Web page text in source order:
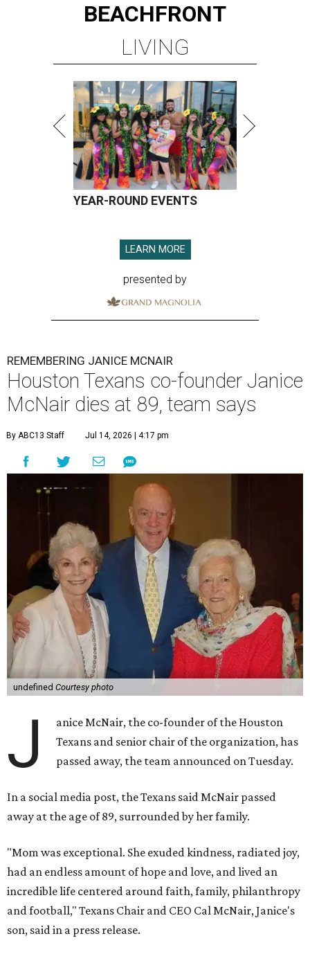
BEACHFRONT
LIVING
YEAR-ROUND EVENTS
LEARN MORE
presented by
REMEMBERING JANICE MCNAIR
Houston Texans co-founder Janice
McNair dies at 89, team says
By ABC13 Staff Jul 14, 2026 | 4:17 pm
undefined Courtesy photo
J
anice McNair, the co-founder of the Houston
Texans and senior chair of the organization, has
passed away, the team announced on Tuesday.
In a social media post, the Texans said McNair passed
away at the age of 89, surrounded by her family.
"Mom was exceptional. She exuded kindness, radiated joy,
had an endless amount of hope and love, and lived an
incredible life centered around faith, family, philanthropy
and football," Texans Chair and CEO Cal McNair, Janice's
son, said in a press release.